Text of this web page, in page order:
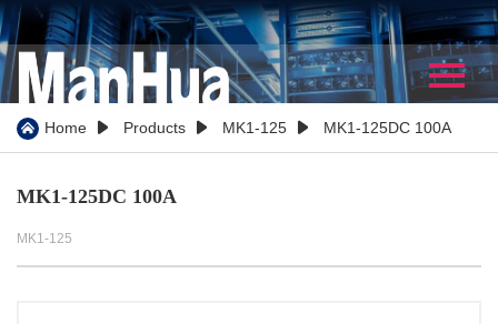
Home
About Us
 Home  Products  MK1-125  MK1-125DC 100A
MK1-125DC 100A
MK1-125